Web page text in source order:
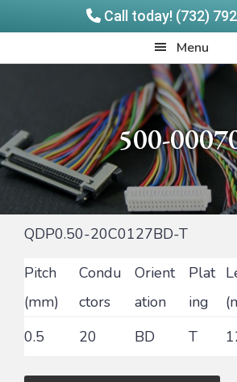
Call today! (732)
to
to
Menu
500-
QDP0.50-20C0127BD-T
Pitch
(mm)
Condu
ctors
Orient
ation
Plat
ing
0.5
20 BD T